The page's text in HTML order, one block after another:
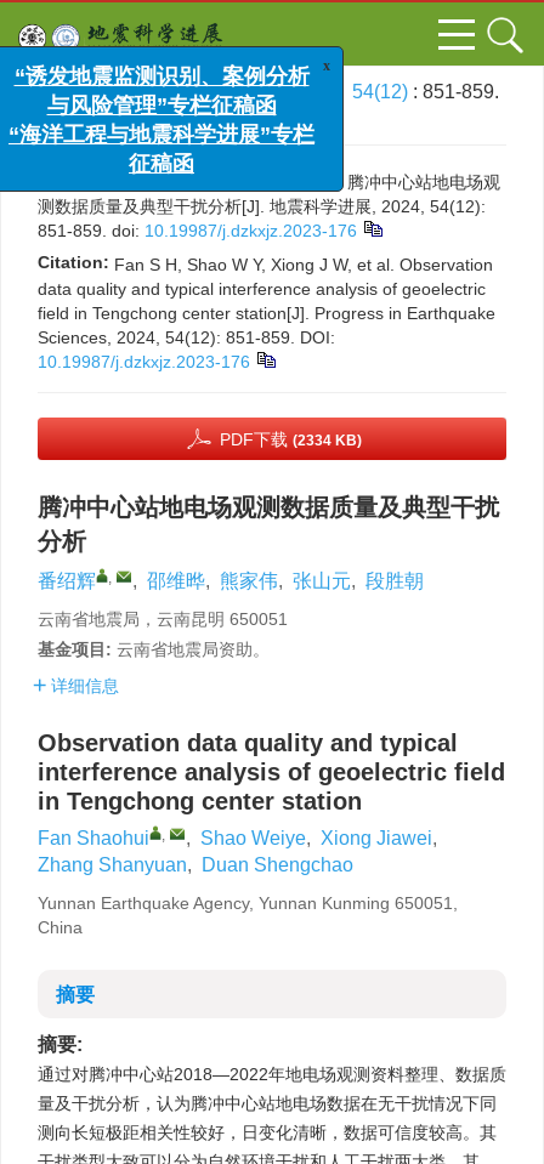
文章导航>地震科学进展>2024 54(12) : 851-859.
> DOI:10.19987/j.dzkxjz.2023-176
番绍辉，邵维晔，熊家伟，等. 腾冲中心站地电场观
测数据质量及典型干扰分析[J]. 地震科学进展, 2024, 54(12):
851-859. doi: 10.19987/j.dzkxjz.2023-176
Citation: Fan S H, Shao W Y, Xiong J W, et al. Observation
data quality and typical interference analysis of geoelectric
field in Tengchong center station[J]. Progress in Earthquake
Sciences, 2024, 54(12): 851-859.
DOI:
10.19987/j.dzkxjz.2023-176
PDF下载 (2334 KB)
腾冲中心站地电场观测数据质量及典型干扰
分析
番绍辉 , , 邵维晔, 熊家伟, 张山元, 段胜朝
云南省地震局，云南昆明 650051
基金项目: 云南省地震局资助。
详细信息
Observation data quality and typical
interference analysis of geoelectric field
in Tengchong center station
Fan Shaohui , , Shao Weiye, Xiong Jiawei,
Zhang Shanyuan, Duan Shengchao
Yunnan Earthquake Agency, Yunnan Kunming 650051,
China
摘要
摘要:
通过对腾冲中心站2018—2022年地电场观测资料整理、数据质
量及干扰分析，认为腾冲中心站地电场数据在无干扰情况下同
测向长短极距相关性较好，日变化清晰，数据可信度较高。其
x
“诱发地震监测识别、案例分析
与风险管理”专栏征稿函
“海洋工程与地震科学进展”专栏
征稿函